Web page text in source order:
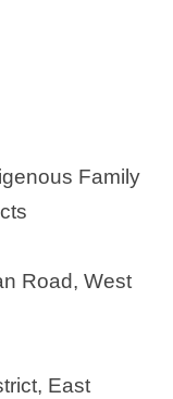
Family
Road, West
East